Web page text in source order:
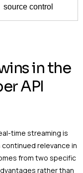
source control
in the
API
time streaming is
continued relevance in
from two specific
rather than